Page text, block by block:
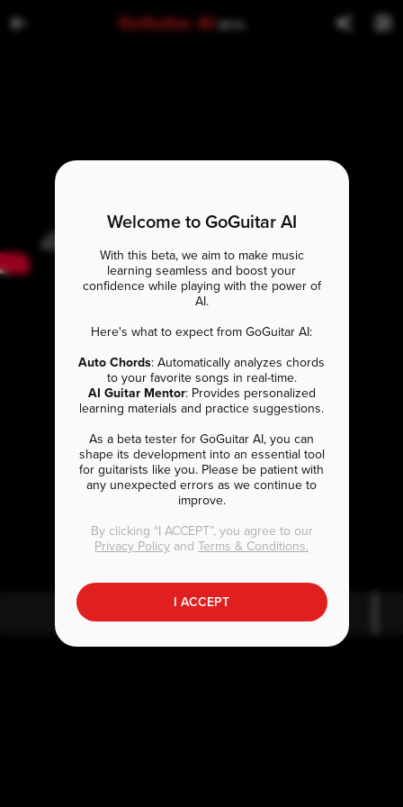
GoGuitar AI BETA
Welcome to GoGuitar AI
With this beta, we aim to make music
learning seamless and boost your
confidence while playing with the power of
AI.
Here's what to expect from GoGuitar AI:
Auto Chords: Automatically analyzes chords
to your favorite songs in real-time.
AI Guitar Mentor: Provides personalized
learning materials and practice suggestions.
As a beta tester for GoGuitar AI, you can
shape its development into an essential tool
for guitarists like you. Please be patient with
any unexpected errors as we continue to
improve.
By clicking “I ACCEPT”, you agree to our
Privacy Policy and Terms & Conditions.
I ACCEPT